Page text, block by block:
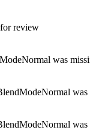
review
was
was
was